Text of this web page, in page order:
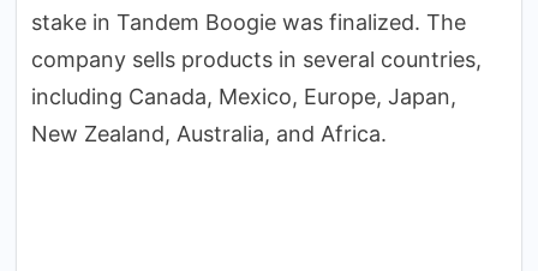
stake in Tandem Boogie was finalized. The
company sells products in several countries,
including Canada, Mexico, Europe, Japan,
New Zealand, Australia, and Africa.